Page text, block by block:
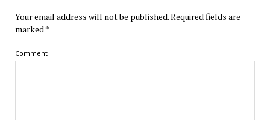
Your email address will not be published.Required fields are
marked*
Comment